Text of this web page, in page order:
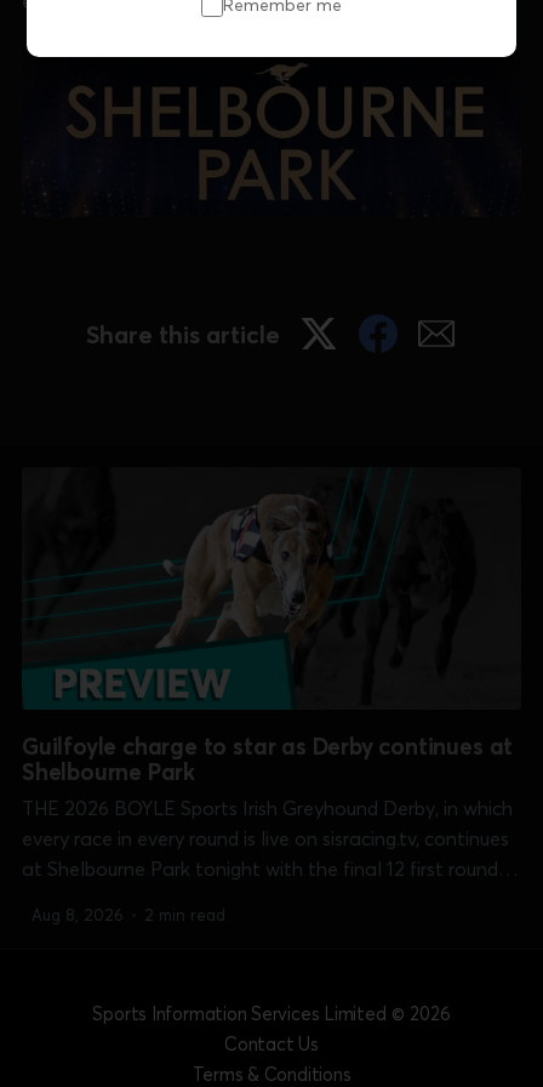
Remember me
Share this article
Guilfoyle charge to star as Derby continues at
Shelbourne Park
THE 2026 BOYLE Sports Irish Greyhound Derby, in which
every race in every round is live on sisracing.tv, continues
at Shelbourne Park tonight with the final 12 first round
Bouncing Monarch (7.34) and Liam Dowling'...
Aug 8, 2026 2 min read
Sports Information Services Limited © 2026
Contact Us
Terms & Conditions